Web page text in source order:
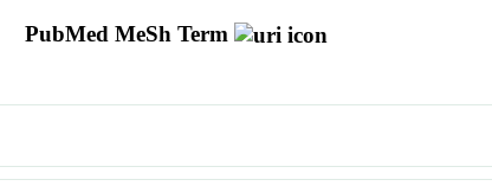
PubMed MeSh Term